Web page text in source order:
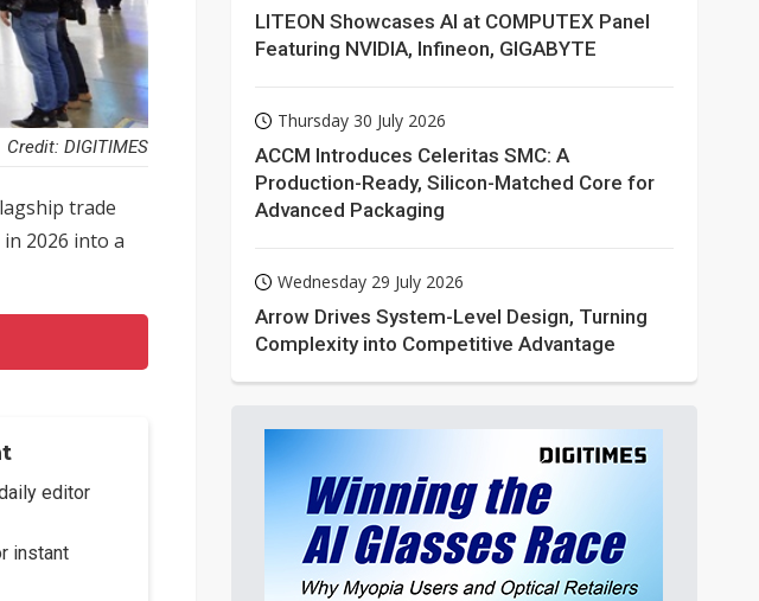
Credit: DIGITIMES
trade
2026 into a
editor
instant
LITEON Showcases AI at COMPUTEX Panel
Featuring NVIDIA, Infineon, GIGABYTE
Thursday 30 July 2026
ACCM Introduces Celeritas SMC: A
Production-Ready, Silicon-Matched Core for
Advanced Packaging
Wednesday 29 July 2026
Arrow Drives System-Level Design, Turning
Complexity into Competitive Advantage